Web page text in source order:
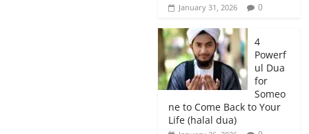
January 31, 2026 0
4
Powerf
ul Dua
for
Someo
ne to Come Back to Your
Life (halal dua)